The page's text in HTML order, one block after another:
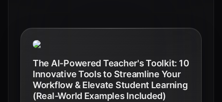
The AI-Powered Teacher's Toolkit: 10
Innovative Tools to Streamline Your
Workflow & Elevate Student Learning
(Real-World Examples Included)